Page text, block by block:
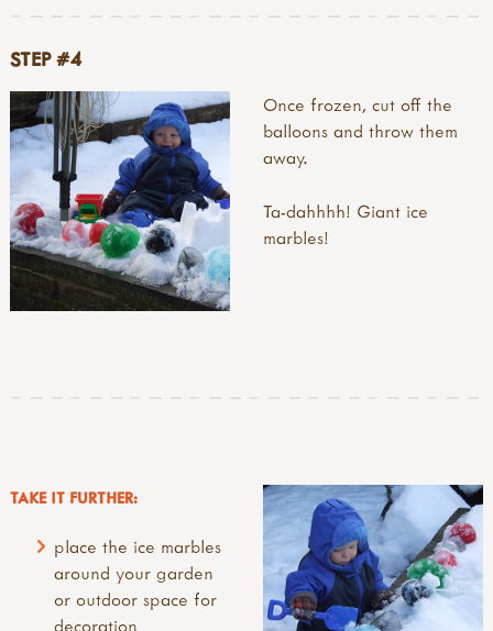
STEP #4
Once frozen, cut off the
balloons and throw them
away.
Ta-dahhhh! Giant ice
marbles!
TAKE IT FURTHER:
place the ice marbles
around your garden
or outdoor space for
decoration